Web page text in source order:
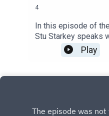
4
In this episode of
Stu Starkey speaks
biodynamicist and
Winery as he
Play